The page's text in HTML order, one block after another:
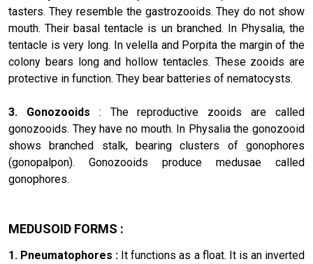
tasters. They resemble the gastrozooids. They do not show
mouth. Their basal tentacle is un branched. In Physalia, the
tentacle is very long. In velella and Porpita the margin of the
colony bears long and hollow tentacles. These zooids are
protective in function. They bear batteries of nematocysts.
3. Gonozooids : The reproductive zooids are called
gonozooids. They have no mouth. In Physalia the gonozooid
shows branched stalk, bearing clusters of gonophores
(gonopalpon). Gonozooids produce medusae called
gonophores.
MEDUSOID FORMS :
1. Pneumatophores : It functions as a float. It is an inverted